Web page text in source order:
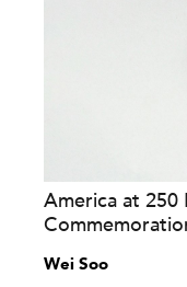
America at 250
Wei Soo